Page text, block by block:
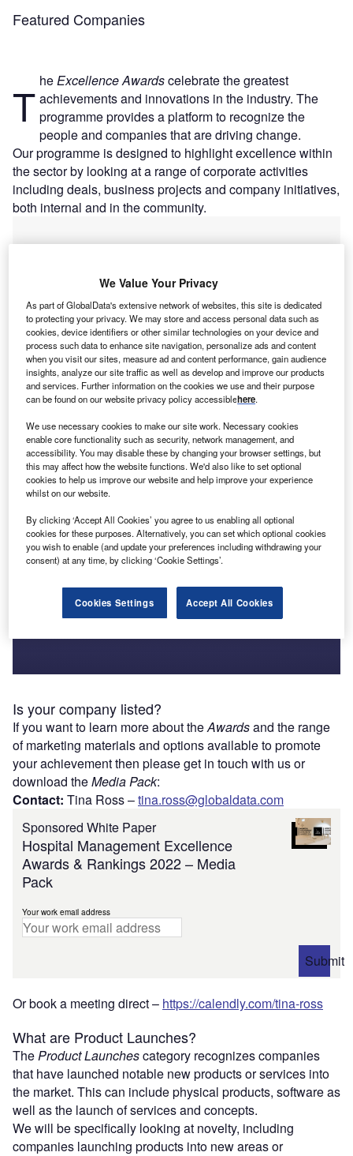
Featured Companies
T heExcellence Awardscelebrate the greatest
achievements and innovations in the industry. The
programme provides a platform to recognize the
people and companies that are driving change.
Our programme is designed to highlight excellence within
the sector by looking at a range of corporate activities
including deals, business projects and company initiatives,
both internal and in the community.
Has your company won an Excellence Award?
Search to find out if your company is a winner
Search winners
Is your company listed?
If you want to learn more about theAwardsand the range
of marketing materials and options available to promote
your achievement then please get in touch with us or
download theMedia Pack:
Contact: Tina Ross –tina.ross@globaldata.com
Sponsored White Paper
Hospital Management Excellence
Awards & Rankings 2022 – Media
Pack
Your work email address
Submit
Or book a meeting direct – https://calendly.com/tina-ross
What are Product Launches?
TheProduct Launchescategory recognizes companies
that have launched notable new products or services into
the market. This can include physical products, software as
well as the launch of services and concepts.
We will be specifically looking at novelty, including
companies launching products into new areas or
We Value Your Privacy
As part of GlobalData's extensive network of websites, this site is dedicated
to protecting your privacy. We may store and access personal data such as
cookies, device identifiers or other similar technologies on your device and
process such data to enhance site navigation, personalize ads and content
when you visit our sites, measure ad and content performance, gain audience
insights, analyze our site traffic as well as develop and improve our products
and services. Further information on the cookies we use and their purpose
can be found on our website privacy policy accessiblehere.
We use necessary cookies to make our site work. Necessary cookies
enable core functionality such as security, network management, and
accessibility. You may disable these by changing your browser settings, but
this may affect how the website functions. We'd also like to set optional
cookies to help us improve our website and help improve your experience
whilst on our website.
By clicking ‘Accept All Cookies’ you agree to us enabling all optional
cookies for these purposes. Alternatively, you can set which optional cookies
you wish to enable (and update your preferences including withdrawing your
consent) at any time, by clicking ‘Cookie Settings’.
Cookies Settings Accept All Cookies